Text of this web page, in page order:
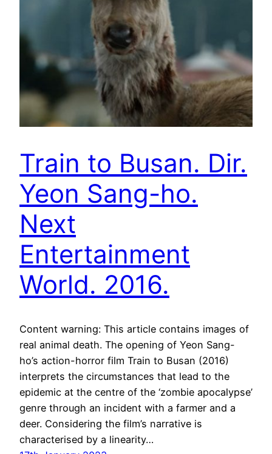
Train to Busan. Dir.
Yeon Sang-ho.
Next
Entertainment
World. 2016.
Content warning: This article contains images of
real animal death. The opening of Yeon Sang-
ho’s action-horror film Train to Busan (2016)
interprets the circumstances that lead to the
epidemic at the centre of the ‘zombie apocalypse’
genre through an incident with a farmer and a
deer. Considering the film’s narrative is
characterised by a linearity…